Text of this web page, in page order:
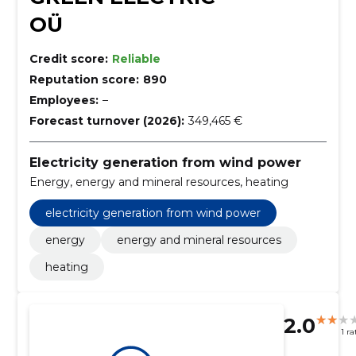
OÜ
Credit score: Reliable
Reputation score: 890
Employees: –
Forecast turnover (2026): 349,465 €
Electricity generation from wind power
Energy, energy and mineral resources, heating
electricity generation from wind power
energy
energy and mineral resources
heating
2.0 1